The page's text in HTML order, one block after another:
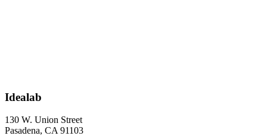
Idealab
130 W. Union Street
Pasadena, CA 91103